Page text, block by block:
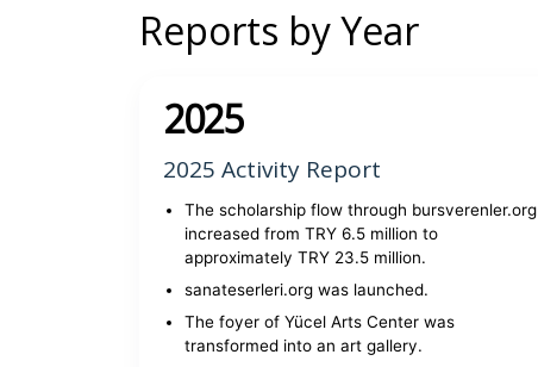
Reports by Year
2025
2025 Activity Report
The scholarship flow through bursverenler.org
increased from TRY 6.5 million to
approximately TRY 23.5 million.
sanateserleri.org was launched.
The foyer of Yücel Arts Center was
transformed into an art gallery.